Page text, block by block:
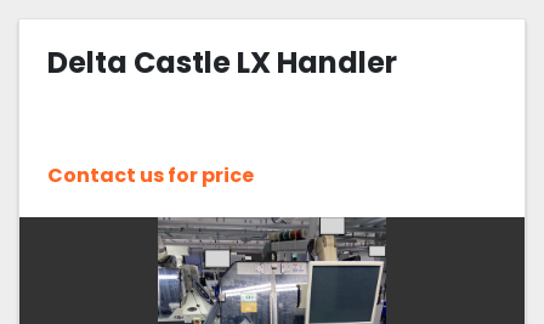
Delta Castle LX Handler
Contact us for price